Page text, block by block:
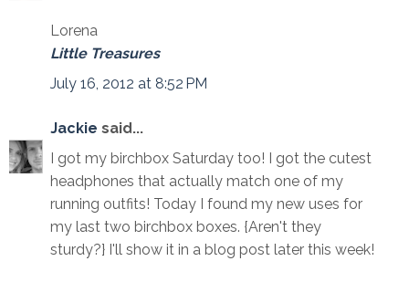
Lorena
Little Treasures
July 16, 2012 at 8:52 PM
Jackie said...
I got my birchbox Saturday too! I got the cutest
headphones that actually match one of my
running outfits! Today I found my new uses for
my last two birchbox boxes. {Aren't they
sturdy?} I'll show it in a blog post later this week!